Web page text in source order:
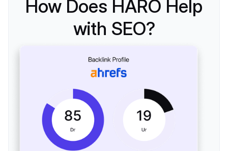
How Does HARO Help
with SEO?